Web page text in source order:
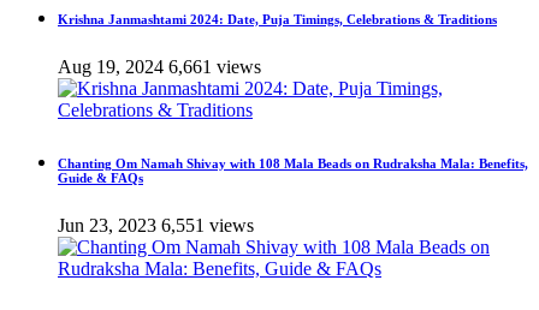
Krishna Janmashtami 2024: Date, Puja Timings, Celebrations & Traditions
Aug 19, 2024 6,661 views
Chanting Om Namah Shivay with 108 Mala Beads on Rudraksha Mala: Benefits,
Guide & FAQs
Jun 23, 2023 6,551 views